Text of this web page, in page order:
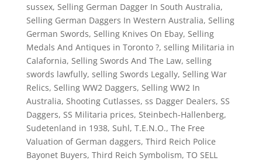
sussex, Selling German Dagger In South Australia,
Selling German Daggers In Western Australia, Selling
German Swords, Selling Knives On Ebay, Selling
Medals And Antiques in Toronto ?, selling Militaria in
Calafornia, Selling Swords And The Law, selling
swords lawfully, selling Swords Legally, Selling War
Relics, Selling WW2 Daggers, Selling WW2 In
Australia, Shooting Cutlasses, ss Dagger Dealers, SS
Daggers, SS Militaria prices, Steinbech-Hallenberg,
Sudetenland in 1938, Suhl, T.E.N.O., The Free
Valuation of German daggers, Third Reich Police
Bayonet Buyers, Third Reich Symbolism, TO SELL